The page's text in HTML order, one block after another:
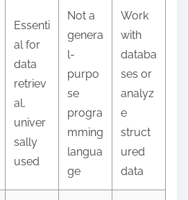
Essenti
al for
data
retriev
al,
univer
sally
used
Not a
genera
l-
purpo
se
progra
mming
langua
ge
Work
with
databa
ses or
analyz
e
struct
ured
data